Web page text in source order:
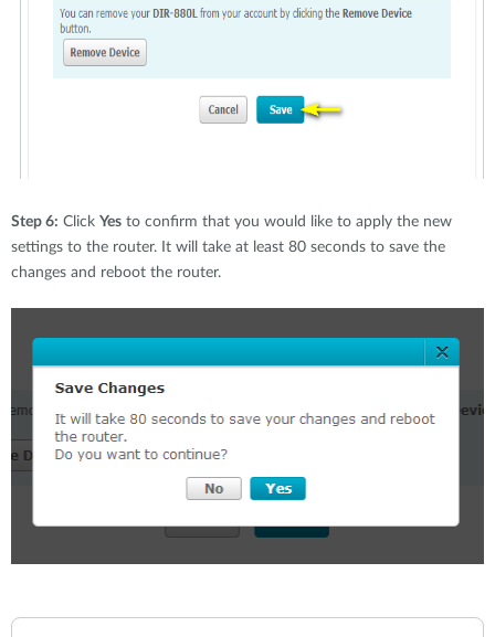
Step 6: Click Yes to confirm that you would like to apply the new
settings to the router. It will take at least 80 seconds to save the
changes and reboot the router.